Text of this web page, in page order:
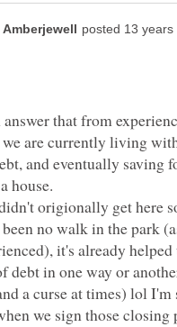
are currently living
and eventually saving
house.
origionally get here
no walk in the park
it's already
debt in one way or
a curse at times) lol
we sign those closing